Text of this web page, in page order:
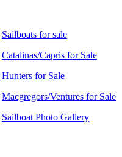
Sailboats for sale
Catalinas/Capris for Sale
Hunters for Sale
Macgregors/Ventures for Sale
Sailboat Photo Gallery